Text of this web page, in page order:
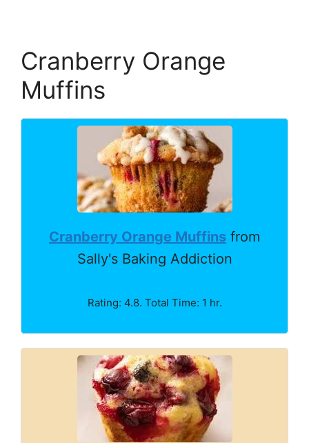
Cranberry Orange
Muffins
Cranberry Orange Muffins from
Sally's Baking Addiction
Rating: 4.8. Total Time: 1 hr.